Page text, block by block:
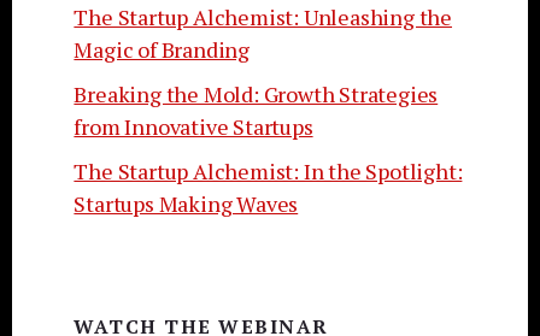
The Startup Alchemist: Unleashing the
Magic of Branding
Breaking the Mold: Growth Strategies
from Innovative Startups
The Startup Alchemist: In the Spotlight:
Startups Making Waves
WATCH THE WEBINAR